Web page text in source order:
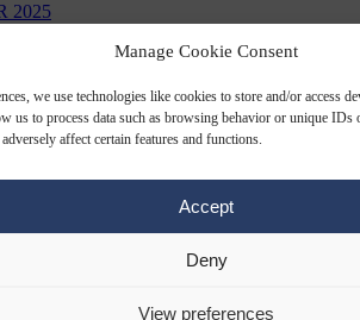
Manage Cookie Consent
we use technologies like cookies to store and/or access
us to process data such as browsing behavior or unique IDs
affect certain features and functions.
Accept
Deny
View preferences
2025
wipes out the last
of European civilisation
the global guardian of human rights and